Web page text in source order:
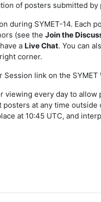
of posters submitted by
during SYMET-14. Each
(see the Join the
a Live Chat. You can
corner.
link on the SYMET
viewing every day to
at any time outside
at 10:45 UTC, and